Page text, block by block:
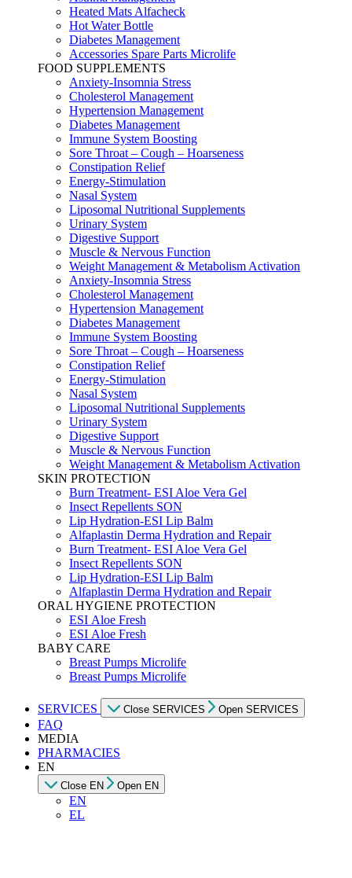
Heated Mats Alfacheck
Hot Water Bottle
Diabetes Management
Accessories Spare Parts Microlife
FOOD SUPPLEMENTS
Anxiety-Insomnia Stress
Cholesterol Management
Hypertension Management
Diabetes Management
Immune System Boosting
Sore Throat – Cough – Hoarseness
Constipation Relief
Energy-Stimulation
Nasal System
Liposomal Nutritional Supplements
Urinary System
Digestive Support
Muscle & Nervous Function
Weight Management & Metabolism Activation
Anxiety-Insomnia Stress
Cholesterol Management
Hypertension Management
Diabetes Management
Immune System Boosting
Sore Throat – Cough – Hoarseness
Constipation Relief
Energy-Stimulation
Nasal System
Liposomal Nutritional Supplements
Urinary System
Digestive Support
Muscle & Nervous Function
Weight Management & Metabolism Activation
SKIN PROTECTION
Burn Treatment- ESI Aloe Vera Gel
Insect Repellents SON
Lip Hydration-ESI Lip Balm
Alfaplastin Derma Hydration and Repair
Burn Treatment- ESI Aloe Vera Gel
Insect Repellents SON
Lip Hydration-ESI Lip Balm
Alfaplastin Derma Hydration and Repair
ORAL HYGIENE PROTECTION
ESI Αloe Fresh
ESI Αloe Fresh
BABY CARE
Breast Pumps Microlife
Breast Pumps Microlife
SERVICES Close SERVICES Open SERVICES
FAQ
MEDIA
PHARMACIES
EN
Close EN Open EN
EN
EL